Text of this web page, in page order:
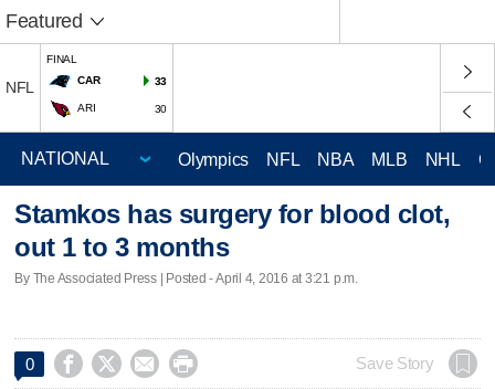
Featured
NFL
FINAL
CAR
33
ARI 30
Olympics NFL NBA MLB NHL
Stamkos has surgery for blood clot,
out 1 to 3 months
By The Associated Press | Posted - April 4, 2016 at 3:21 p.m.
0     Save Story